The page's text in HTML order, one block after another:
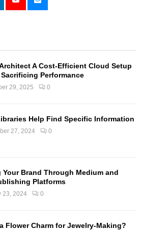
A Cost-Efficient Cloud Setup
Performance
29, 2025 0
Help Find Specific Information
27, 2024 0
Your Brand Through Medium and
Platforms
23, 2024 0
Flower Charm for Jewelry-Making?